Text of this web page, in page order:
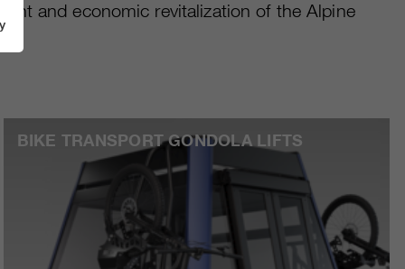
and economic revitalization of the Alpine
BIKE TRANSPORT GONDOLA LIFTS